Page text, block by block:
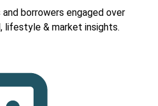
borrowers engaged over
lifestyle & market insights.